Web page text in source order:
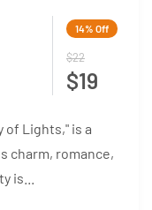
14% Off
$19
$22
of Lights," is a
charm, romance,
is...